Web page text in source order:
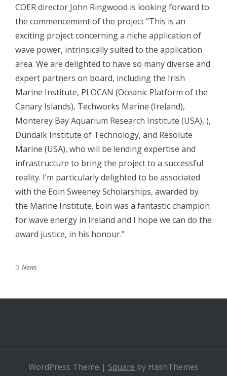
COER director John Ringwood is looking forward to
the commencement of the project “This is an
exciting project concerning a niche application of
wave power, intrinsically suited to the application
area. We are delighted to have so many diverse and
expert partners on board, including the Irish
Marine Institute, PLOCAN (Oceanic Platform of the
Canary Islands), Techworks Marine (Ireland),
Monterey Bay Aquarium Research Institute (USA), ),
Dundalk Institute of Technology, and Resolute
Marine (USA), who will be lending expertise and
infrastructure to bring the project to a successful
reality. I’m particularly delighted to be associated
with the Eoin Sweeney Scholarships, awarded by
the Marine Institute. Eoin was a fantastic champion
for wave energy in Ireland and I hope we can do the
award justice, in his honour.”
News
WordPress Theme | Square by HashThemes